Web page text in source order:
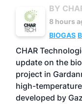
BY
8 hours
BIOGAS
CHAR
update on the
project in
high-
developed by